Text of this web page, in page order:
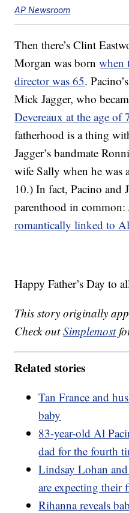
AP Newsroom
Then there’s Clint
Morgan was bornwhen
director was 65.
Mick Jagger, who
Devereaux at the age of
fatherhood is a thing
Jagger’s bandmate
wife Sally when he was
10.) In fact, Pacino and
parenthood in common:
romantically linked to
Happy Father’s Day to
This story originally
Check outSimplemost
Related stories
Tan France and
baby
83-year-old Al
dad for the fourth
Lindsay Lohan
are expecting their
Rihanna reveals